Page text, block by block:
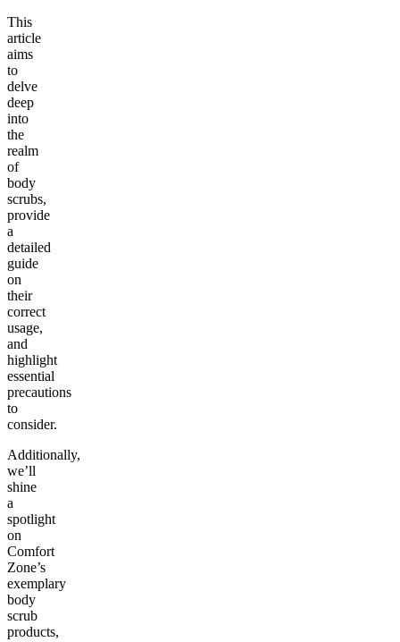
This
article
aims
to
delve
deep
into
the
realm
of
body
scrubs,
provide
a
detailed
guide
on
their
correct
usage,
and
highlight
essential
precautions
to
consider.
Additionally,
we’ll
shine
a
spotlight
on
Comfort
Zone’s
exemplary
body
scrub
products,